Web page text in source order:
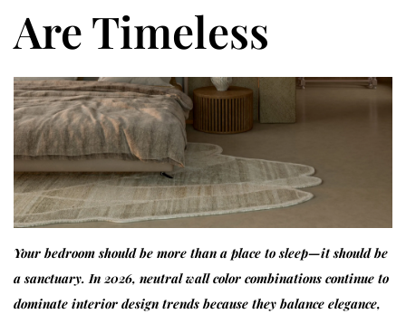
Are Timeless
Your bedroom should be more than a place to sleep—it should be
a sanctuary. In 2026, neutral wall color combinations continue to
dominate interior design trends because they balance elegance,